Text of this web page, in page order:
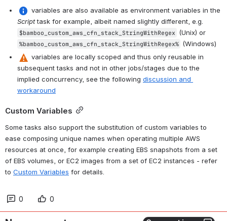
Script
$bamboo_custom_aws_cfn_stack_StringWithRegex
%bamboo_custom_aws_cfn_stack_StringWithRegex% (Windows)
variables are locally scoped and thus only reusable in
subsequent tasks and not in other jobs/stages due to the
implied concurrency, see the following discussion and
workaround
Custom Variables
Some tasks also support the substitution of custom variables to
ease composing unique names when operating multiple AWS
resources at once, for example creating EBS snapshots from a set
of EBS volumes, or EC2 images from a set of EC2 instances - refer
to Custom Variables for details.
0 0